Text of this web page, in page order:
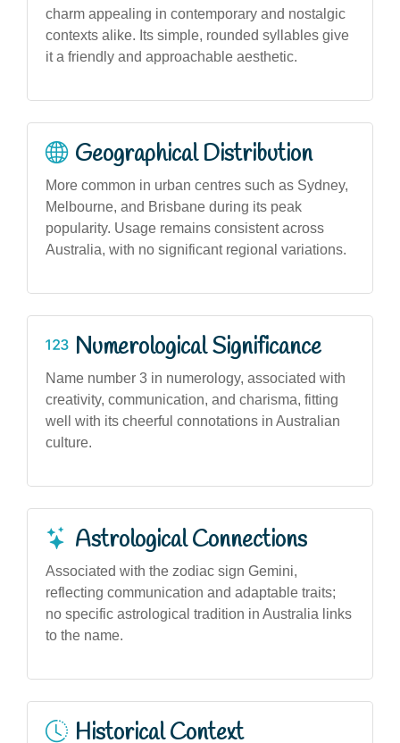
charm appealing in contemporary and nostalgic
contexts alike. Its simple, rounded syllables give
it a friendly and approachable aesthetic.
Geographical Distribution
More common in urban centres such as Sydney,
Melbourne, and Brisbane during its peak
popularity. Usage remains consistent across
Australia, with no significant regional variations.
Numerological Significance
Name number 3 in numerology, associated with
creativity, communication, and charisma, fitting
well with its cheerful connotations in Australian
culture.
Astrological Connections
Associated with the zodiac sign Gemini,
reflecting communication and adaptable traits;
no specific astrological tradition in Australia links
to the name.
Historical Context